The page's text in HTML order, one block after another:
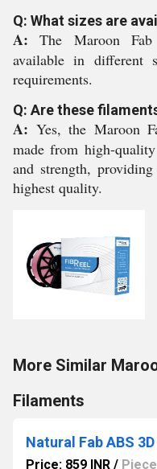
Q: What sizes are
A:The Maroon
available in different
requirements.
Q: Are these
A: Yes, the Maroon
made from high-
and strength,
highest quality.
More Similar
Filaments
Natural Fab ABS
Price: 859 INR / Piece